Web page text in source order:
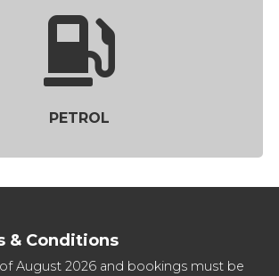
PETROL
& Conditions
August 2026 and bookings must be